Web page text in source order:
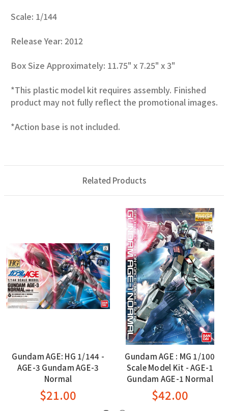
Scale: 1/144
Release Year: 2012
Box Size Approximately: 11.75" x 7.25" x 3"
*This plastic model kit requires assembly. Finished
product may not fully reflect the promotional images.
*Action base is not included.
Related Products
Gundam AGE: HG 1/144 -
AGE-3 Gundam AGE-3
Normal
$21.00
Gundam AGE : MG 1/100
Scale Model Kit - AGE-1
Gundam AGE-1 Normal
$42.00